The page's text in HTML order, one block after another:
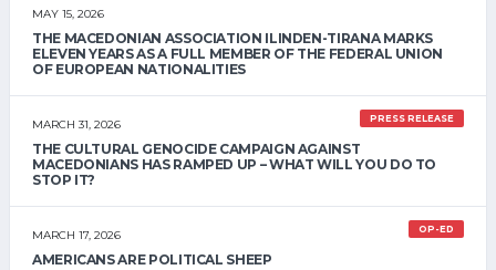
MAY 15, 2026
THE MACEDONIAN ASSOCIATION ILINDEN-TIRANA MARKS
ELEVEN YEARS AS A FULL MEMBER OF THE FEDERAL UNION
OF EUROPEAN NATIONALITIES
MARCH 31, 2026 PRESS RELEASE
THE CULTURAL GENOCIDE CAMPAIGN AGAINST
MACEDONIANS HAS RAMPED UP – WHAT WILL YOU DO TO
STOP IT?
MARCH 17, 2026 OP-ED
AMERICANS ARE POLITICAL SHEEP